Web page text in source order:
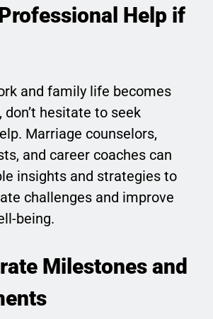
Help if
and family life becomes
hesitate to seek
Marriage counselors,
and career coaches can
insights and strategies to
challenges and improve
being.
Milestones and